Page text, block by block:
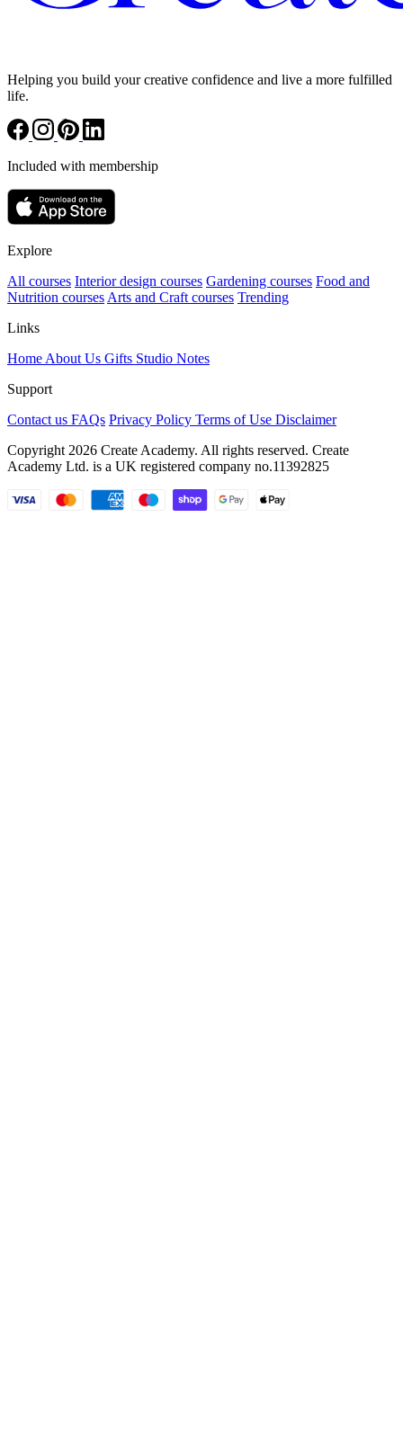
Helping you build your creative confidence and live a more fulfilled
life.
Included with membership
Explore
All courses Interior design courses Gardening courses Food and
Nutrition courses Arts and Craft courses Trending
Links
Home About Us Gifts Studio Notes
Support
Contact us FAQs Privacy Policy Terms of Use Disclaimer
Copyright 2026 Create Academy. All rights reserved. Create
Academy Ltd. is a UK registered company no.11392825